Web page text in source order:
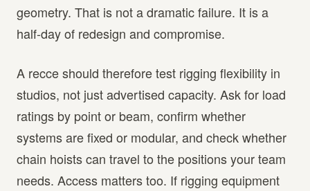
geometry. That is not a dramatic failure. It is a
half-day of redesign and compromise.
A recce should therefore test rigging flexibility in
studios, not just advertised capacity. Ask for load
ratings by point or beam, confirm whether
systems are fixed or modular, and check whether
chain hoists can travel to the positions your team
needs. Access matters too. If rigging equipment